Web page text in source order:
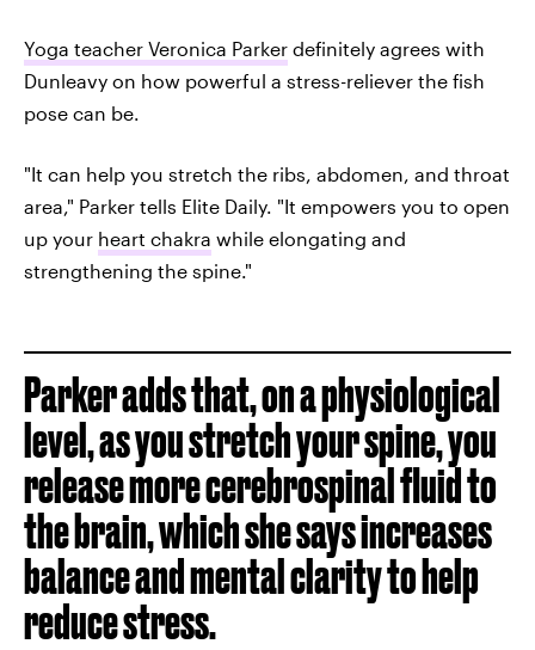
Yoga teacher Veronica Parker definitely agrees with
Dunleavy on how powerful a stress-reliever the fish
pose can be.
"It can help you stretch the ribs, abdomen, and throat
area," Parker tells Elite Daily. "It empowers you to open
up your heart chakra while elongating and
strengthening the spine."
Parker adds that, on a physiological
level, as you stretch your spine, you
release more cerebrospinal fluid to
the brain, which she says increases
balance and mental clarity to help
reduce stress.